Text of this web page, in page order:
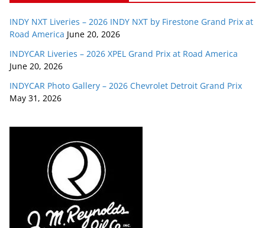
INDY NXT Liveries – 2026 INDY NXT by Firestone Grand Prix at
Road America June 20, 2026
INDYCAR Liveries – 2026 XPEL Grand Prix at Road America
June 20, 2026
INDYCAR Photo Gallery – 2026 Chevrolet Detroit Grand Prix
May 31, 2026